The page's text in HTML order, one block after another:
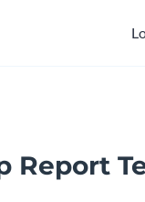
Report